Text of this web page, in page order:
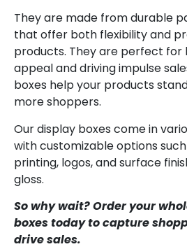
They are made from durable
that offer both flexibility and
products. They are perfect for
appeal and driving impulse
boxes help your products
more shoppers.
Our display boxes come in
with customizable options
printing, logos, and surface
gloss.
So why wait? Order your
boxes today to capture
drive sales.